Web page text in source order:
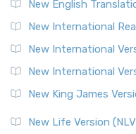
New English
New International
New International
New International
New King James
New Life Version